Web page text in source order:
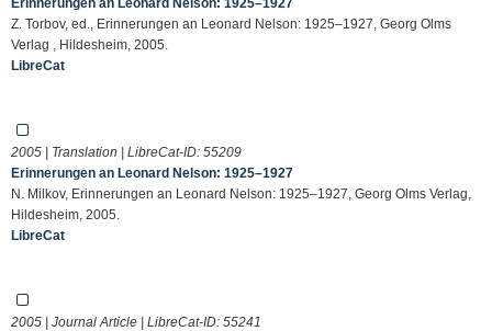
Z. Torbov, ed., Erinnerungen an Leonard Nelson: 1925–1927, Georg Olms
Verlag , Hildesheim, 2005.
LibreCat
2005 | Translation | LibreCat-ID: 55209
Erinnerungen an Leonard Nelson: 1925–1927
N. Milkov, Erinnerungen an Leonard Nelson: 1925–1927, Georg Olms Verlag,
Hildesheim, 2005.
LibreCat
2005 | Journal Article | LibreCat-ID: 55241